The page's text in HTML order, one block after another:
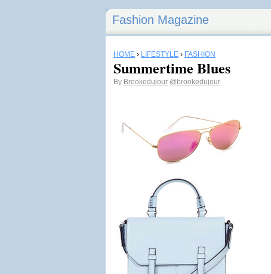
Fashion Magazine
HOME › LIFESTYLE › FASHION
Summertime Blues
By Brookedujour @brookedujour